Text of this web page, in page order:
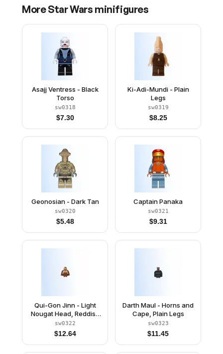
MoreStar Wars minifigures
Asajj Ventress - Black
Torso
sw0318
$7.30
Ki-Adi-Mundi - Plain
Legs
sw0319
$8.25
Geonosian - Dark Tan
sw0320
$5.48
Captain Panaka
sw0321
$9.31
Qui-Gon Jinn - Light
Nougat Head, Reddish
Brown Legs and Cape
sw0322
$12.64
Darth Maul - Horns and
Cape, Plain Legs
sw0323
$11.45